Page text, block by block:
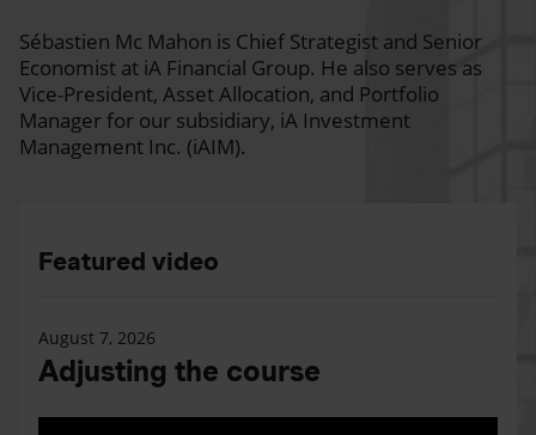
Sébastien Mc Mahon is Chief Strategist and Senior
Economist at iA Financial Group. He also serves as
Vice-President, Asset Allocation, and Portfolio
Manager for our subsidiary, iA Investment
Management Inc. (iAIM).
Featured video
August 7, 2026
Adjusting the course